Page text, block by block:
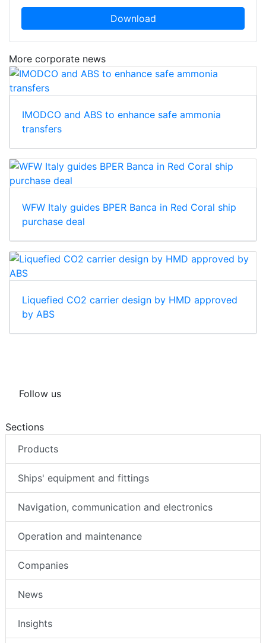
Download
More corporate news
IMODCO and ABS to enhance safe ammonia
transfers
WFW Italy guides BPER Banca in Red Coral ship
purchase deal
Liquefied CO2 carrier design by HMD approved
by ABS
Follow us
Sections
Products
Ships' equipment and fittings
Navigation, communication and electronics
Operation and maintenance
Companies
News
Insights